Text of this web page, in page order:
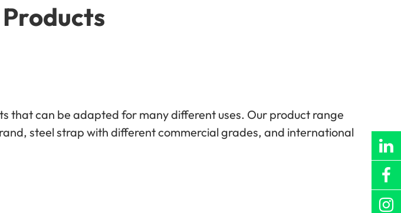
that can be adapted for many different uses. Our product range
steel strap with different commercial grades, and international